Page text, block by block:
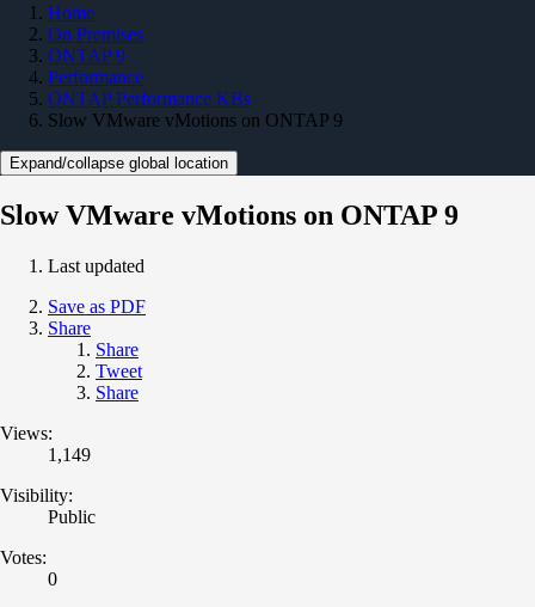
Home
On Premises
ONTAP 9
Performance
ONTAP Performance KBs
Slow VMware vMotions on ONTAP 9
Expand/collapse global location
Slow VMware vMotions on ONTAP 9
Last updated
Save as PDF
Share
Share
Tweet
Share
Views:
1,149
Visibility:
Public
Votes:
0